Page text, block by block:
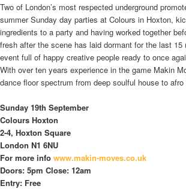
Two of London’s most respected underground
summer Sunday day parties at Colours in Hoxton,
ingredients to a party and having worked together
fresh after the scene has laid dormant for the last
event full of happy creative people ready to once
With over ten years experience in the game Makin
dance floor spectrum from deep soulful house to
Sunday 19th September
Colours Hoxton
2-4, Hoxton Square
London N1 6NU
For more info www.makin-moves.co.uk
Doors: 5pm Close: 12am
Entry: Free